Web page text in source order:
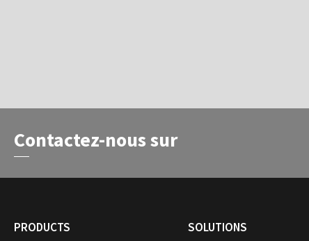
Contactez-nous sur
PRODUCTS SOLUTIONS